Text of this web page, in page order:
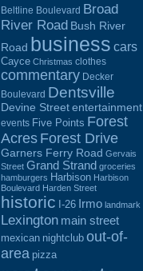
Beltline Boulevard Broad
River Road Bush River
Road business cars
Cayce Christmas clothes
commentary Decker
Boulevard Dentsville
Devine Street entertainment
events Five Points Forest
Acres Forest Drive
Garners Ferry Road Gervais
Street Grand Strand groceries
hamburgers Harbison Harbison
Boulevard Harden Street
historic I-26 Irmo landmark
Lexington main street
mexican nightclub out-of-
area pizza